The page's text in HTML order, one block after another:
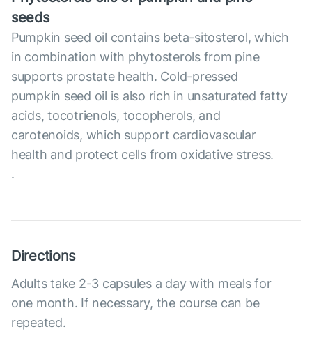
seeds
Pumpkin seed oil contains beta-sitosterol, which
in combination with phytosterols from pine
supports prostate health. Cold-pressed
pumpkin seed oil is also rich in unsaturated fatty
acids, tocotrienols, tocopherols, and
carotenoids, which support cardiovascular
health and protect cells from oxidative stress.
.
Directions
Adults take 2-3 capsules a day with meals for
one month. If necessary, the course can be
repeated.